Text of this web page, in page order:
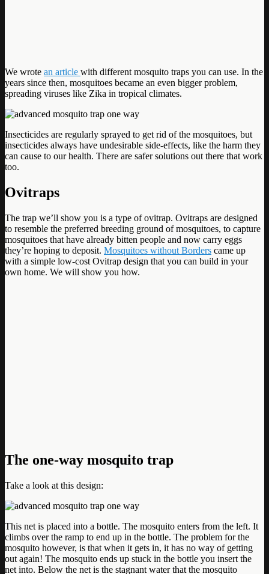
We wrote an article with different mosquito traps you can use. In the
years since then, mosquitoes became an even bigger problem,
spreading viruses like Zika in tropical climates.
Insecticides are regularly sprayed to get rid of the mosquitoes, but
insecticides always have undesirable side-effects, like the harm they
can cause to our health. There are safer solutions out there that work
too.
Ovitraps
The trap we’ll show you is a type of ovitrap. Ovitraps are designed
to resemble the preferred breeding ground of mosquitoes, to capture
mosquitoes that have already bitten people and now carry eggs
they’re hoping to deposit. Mosquitoes without Borders came up
with a simple low-cost Ovitrap design that you can build in your
own home. We will show you how.
The one-way mosquito trap
Take a look at this design:
This net is placed into a bottle. The mosquito enters from the left. It
climbs over the ramp to end up in the bottle. The problem for the
mosquito however, is that when it gets in, it has no way of getting
out again! The mosquito ends up stuck in the bottle you insert the
net into. Below the net is the stagnant water that the mosquito